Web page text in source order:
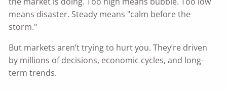
means disaster. Steady means "calm before the
storm."
But markets aren’t trying to hurt you. They’re driven
by millions of decisions, economic cycles, and long-
term trends.